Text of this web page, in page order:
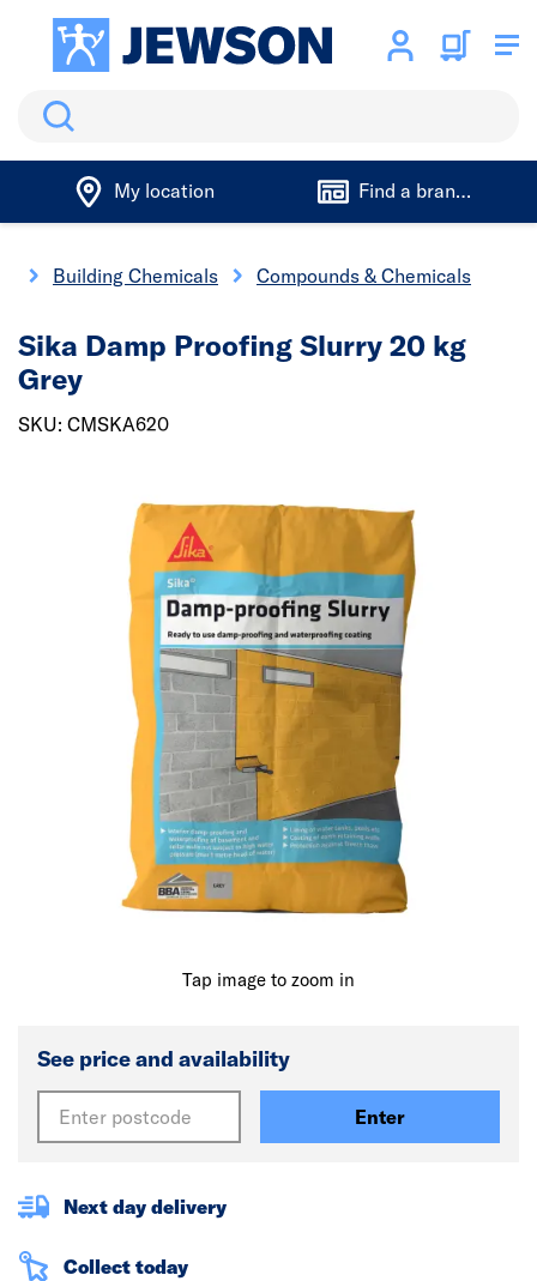
Search
My location Find a branch
Building Chemicals Compounds & Chemicals
Tap image to zoom in
Sika Damp Proofing Slurry 20 kg
Grey
SKU: CMSKA620
See price and availability
Enter
Next day delivery
Collect today